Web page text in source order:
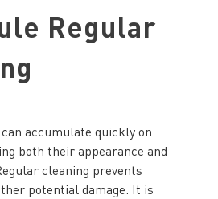
Regular
accumulate quickly on
both their appearance and
cleaning prevents
potential damage. It is